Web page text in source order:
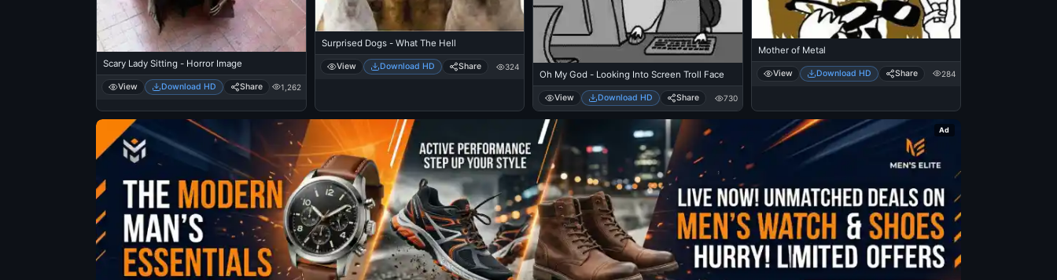
Scary Lady Sitting - Horror Image
View Download HD Share 1,262
Surprised Dogs - What The Hell
View Download HD Share 324
Oh My God - Looking Into Screen Troll Face
View Download HD Share 730
Mother of Metal
View Download HD Share 284
Ad